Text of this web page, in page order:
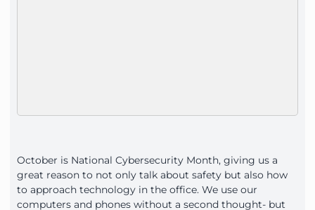
October is National Cybersecurity Month, giving us a
great reason to not only talk about safety but also how
to approach technology in the office. We use our
computers and phones without a second thought- but